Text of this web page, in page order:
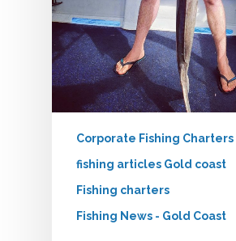
Corporate Fishing Charters
fishing articles Gold coast
Fishing charters
Fishing News - Gold Coast